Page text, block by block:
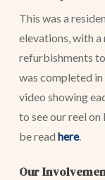
This was a
elevations, with a
refurbishments
was completed in
video showing
to see our reel
be readhere.
Our